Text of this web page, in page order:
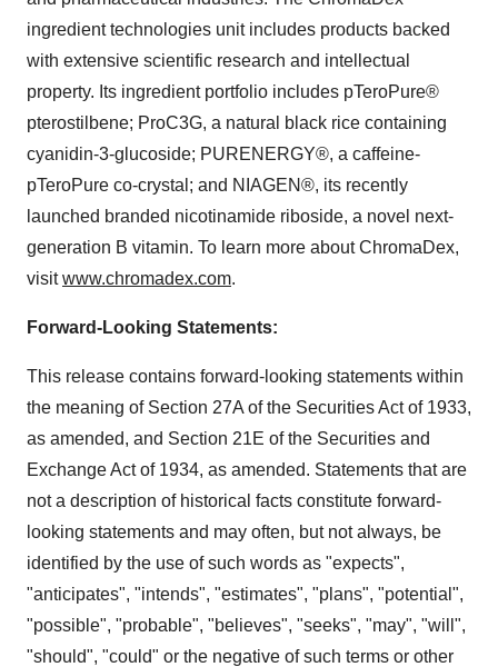
ingredient technologies unit includes products backed
with extensive scientific research and intellectual
property. Its ingredient portfolio includes pTeroPure®
pterostilbene; ProC3G, a natural black rice containing
cyanidin-3-glucoside; PURENERGY®, a caffeine-
pTeroPure co-crystal; and NIAGEN®, its recently
launched branded nicotinamide riboside, a novel next-
generation B vitamin. To learn more about ChromaDex,
visitwww.chromadex.com.
Forward-Looking Statements:
This release contains forward-looking statements within
the meaning of Section 27A of the Securities Act of 1933,
as amended, and Section 21E of the Securities and
Exchange Act of 1934, as amended. Statements that are
not a description of historical facts constitute forward-
looking statements and may often, but not always, be
identified by the use of such words as "expects",
"anticipates", "intends", "estimates", "plans", "potential",
"possible", "probable", "believes", "seeks", "may", "will",
"should", "could" or the negative of such terms or other